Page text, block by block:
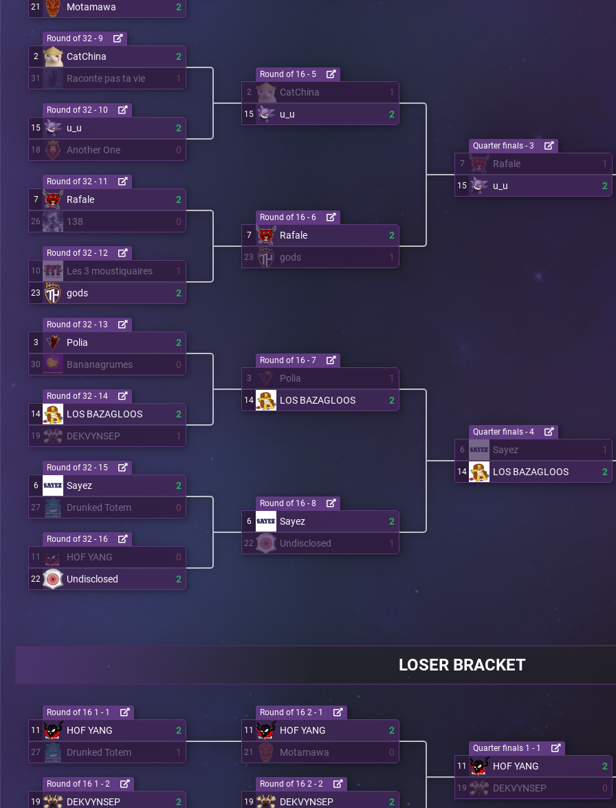
21 Motamawa 2
2 CatChina 2
31 Raconte pas ta vie 1
Round of 32 - 9
15 u_u 2
18 Another One 0
Round of 32 - 10
7 Rafale 2
26 138 0
Round of 32 - 11
10 Les 3 moustiquaires 1
23 gods 2
Round of 32 - 12
3 Polia 2
30 Bananagrumes 0
Round of 32 - 13
14 LOS BAZAGLOOS 2
19 DEKVYNSEP 1
Round of 32 - 14
6 Sayez 2
27 Drunked Totem 0
Round of 32 - 15
11 HOF YANG 0
22 Undisclosed 2
Round of 32 - 16
2 CatChina 1
15 u_u 2
Round of 16 - 5
7 Rafale 2
23 gods 1
Round of 16 - 6
3 Polia 1
14 LOS BAZAGLOOS 2
Round of 16 - 7
6 Sayez 2
22 Undisclosed 1
Round of 16 - 8
7 Rafale 1
15 u_u 2
Quarter finals - 3
6 Sayez 1
14 LOS BAZAGLOOS 2
Quarter finals - 4
LOSER BRACKET
11 HOF YANG 2
27 Drunked Totem 1
Round of 16 1 - 1
19 DEKVYNSEP 2
Round of 16 1 - 2
11 HOF YANG 2
21 Motamawa 0
Round of 16 2 - 1
19 DEKVYNSEP 2
Round of 16 2 - 2
11 HOF YANG 2
19 DEKVYNSEP 0
Quarter finals 1 - 1